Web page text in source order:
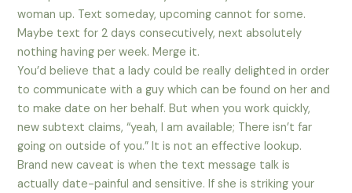
woman up. Text someday, upcoming cannot for some.
Maybe text for 2 days consecutively, next absolutely
nothing having per week. Merge it.
You’d believe that a lady could be really delighted in order
to communicate with a guy which can be found on her and
to make date on her behalf. But when you work quickly,
new subtext claims, “yeah, I am available; There isn’t far
going on outside of you.” It is not an effective lookup.
Brand new caveat is when the text message talk is
actually date-painful and sensitive. If she is striking your